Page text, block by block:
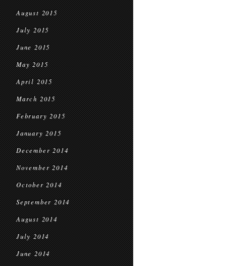
August 2015
July 2015
June 2015
May 2015
April 2015
March 2015
February 2015
January 2015
December 2014
November 2014
October 2014
September 2014
August 2014
July 2014
June 2014